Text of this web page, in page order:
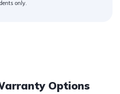
only.
Options